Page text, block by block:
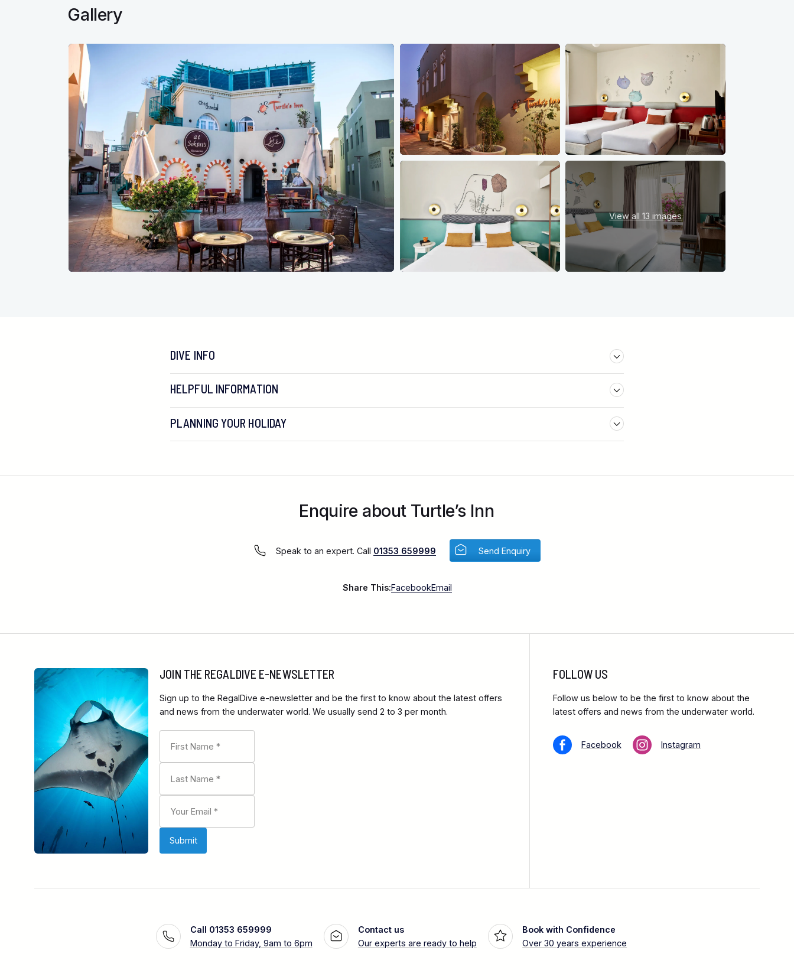
Gallery
View all 13 images
DIVE INFO
HELPFUL INFORMATION
PLANNING YOUR HOLIDAY
Enquire about Turtle’s Inn
Speak to an expert. Call 01353 659999 Send Enquiry
Share This:FacebookEmail
JOIN THE REGALDIVE E-NEWSLETTER
Sign up to the RegalDive e-newsletter and be the first to know about the latest offers
and news from the underwater world. We usually send 2 to 3 per month.
FOLLOW US
Follow us below to be the first to know about the
latest offers and news from the underwater world.
Facebook Instagram
Call 01353 659999
Monday to Friday, 9am to 6pm
Contact us
Our experts are ready to help
Book with Confidence
Over 30 years experience